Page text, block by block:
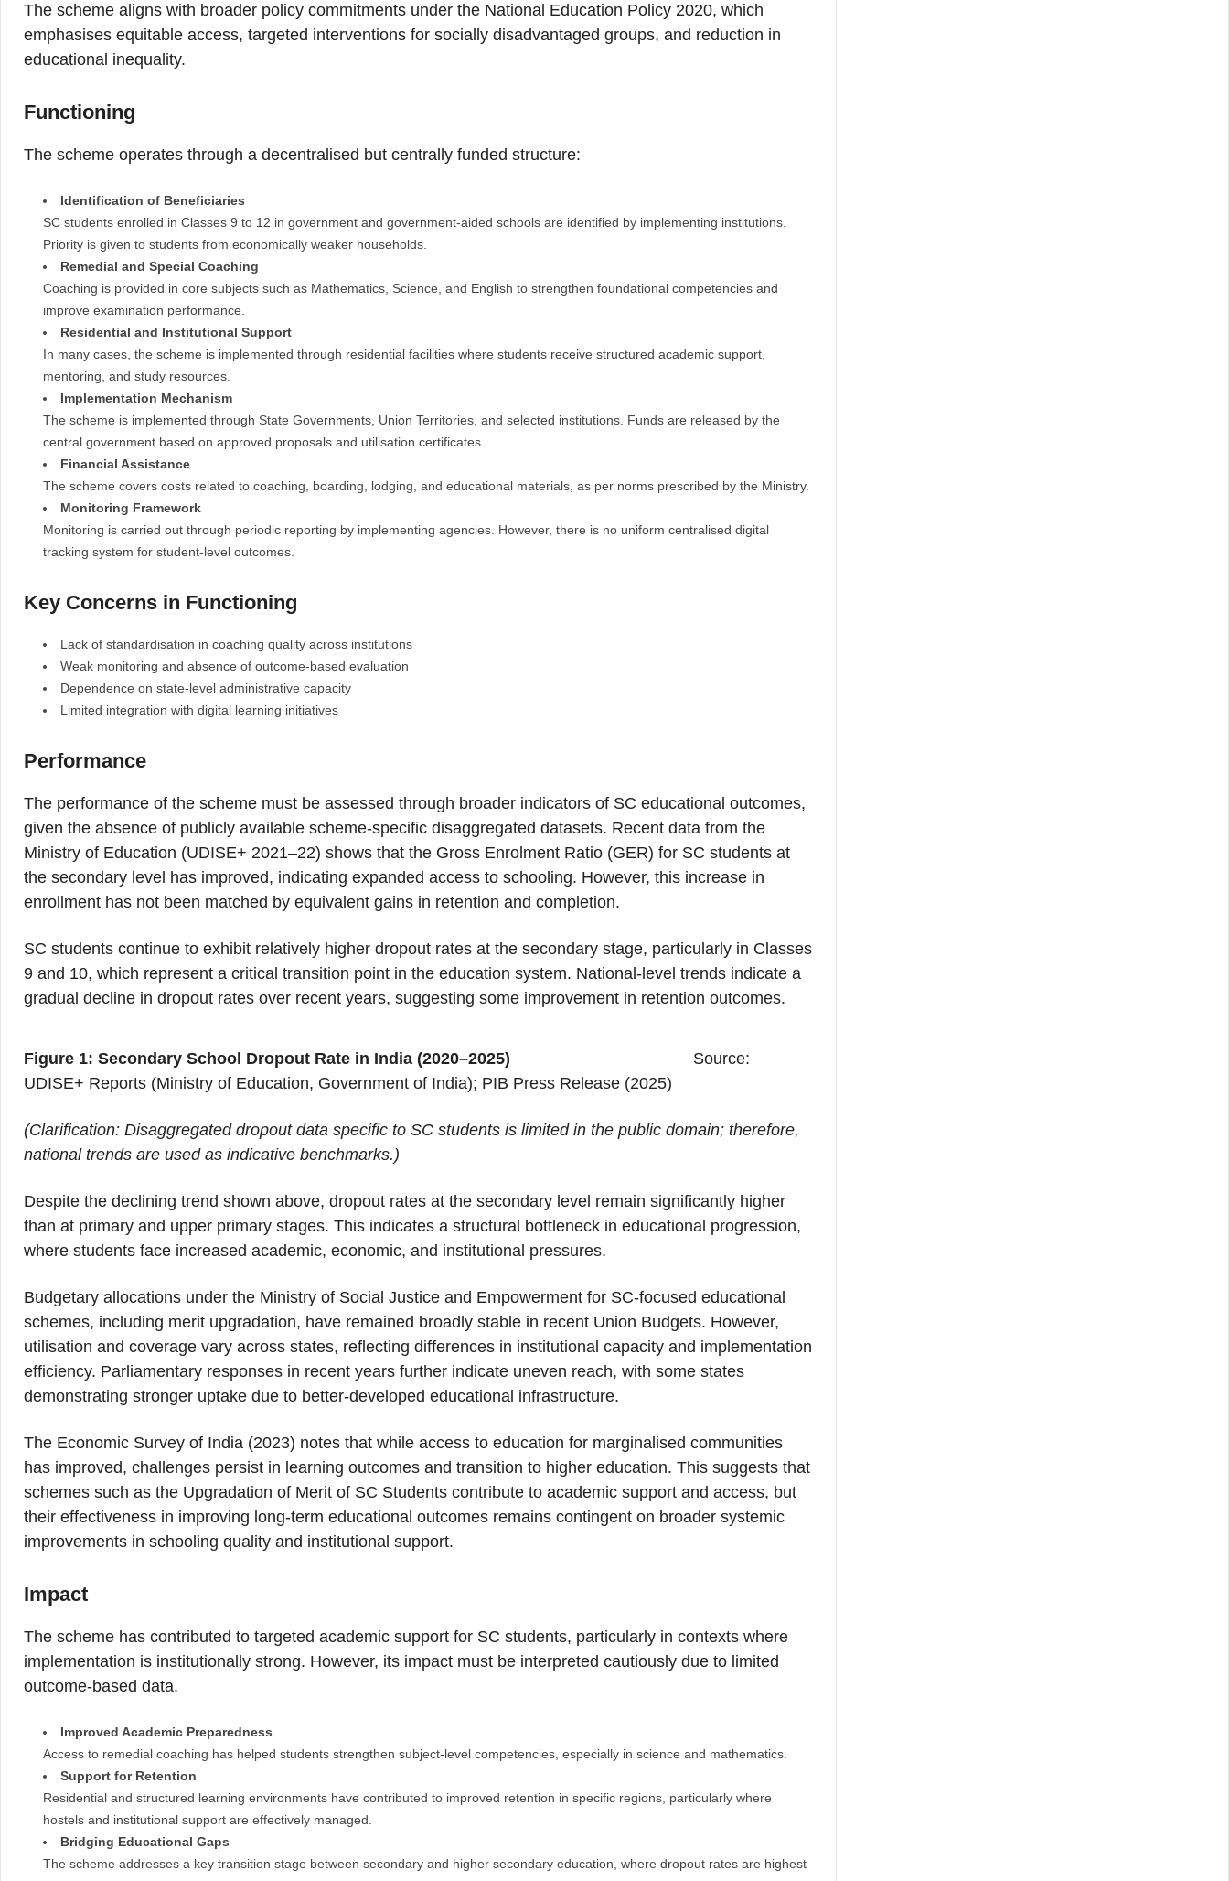
The scheme aligns with broader policy commitments under the National Education Policy 2020, which
emphasises equitable access, targeted interventions for socially disadvantaged groups, and reduction in
educational inequality.
Functioning
The scheme operates through a decentralised but centrally funded structure:
Identification of Beneficiaries
SC students enrolled in Classes 9 to 12 in government and government-aided schools are identified by implementing institutions.
Priority is given to students from economically weaker households.
Remedial and Special Coaching
Coaching is provided in core subjects such as Mathematics, Science, and English to strengthen foundational competencies and
improve examination performance.
Residential and Institutional Support
In many cases, the scheme is implemented through residential facilities where students receive structured academic support,
mentoring, and study resources.
Implementation Mechanism
The scheme is implemented through State Governments, Union Territories, and selected institutions. Funds are released by the
central government based on approved proposals and utilisation certificates.
Financial Assistance
The scheme covers costs related to coaching, boarding, lodging, and educational materials, as per norms prescribed by the Ministry.
Monitoring Framework
Monitoring is carried out through periodic reporting by implementing agencies. However, there is no uniform centralised digital
tracking system for student-level outcomes.
Key Concerns in Functioning
Lack of standardisation in coaching quality across institutions
Weak monitoring and absence of outcome-based evaluation
Dependence on state-level administrative capacity
Limited integration with digital learning initiatives
Performance
The performance of the scheme must be assessed through broader indicators of SC educational outcomes,
given the absence of publicly available scheme-specific disaggregated datasets. Recent data from the
Ministry of Education (UDISE+ 2021–22) shows that the Gross Enrolment Ratio (GER) for SC students at
the secondary level has improved, indicating expanded access to schooling. However, this increase in
enrollment has not been matched by equivalent gains in retention and completion.
SC students continue to exhibit relatively higher dropout rates at the secondary stage, particularly in Classes
9 and 10, which represent a critical transition point in the education system. National-level trends indicate a
gradual decline in dropout rates over recent years, suggesting some improvement in retention outcomes.
Figure 1: Secondary School Dropout Rate in India (2020–2025) Source:
UDISE+ Reports (Ministry of Education, Government of India); PIB Press Release (2025)
(Clarification: Disaggregated dropout data specific to SC students is limited in the public domain; therefore,
national trends are used as indicative benchmarks.)
Despite the declining trend shown above, dropout rates at the secondary level remain significantly higher
than at primary and upper primary stages. This indicates a structural bottleneck in educational progression,
where students face increased academic, economic, and institutional pressures.
Budgetary allocations under the Ministry of Social Justice and Empowerment for SC-focused educational
schemes, including merit upgradation, have remained broadly stable in recent Union Budgets. However,
utilisation and coverage vary across states, reflecting differences in institutional capacity and implementation
efficiency. Parliamentary responses in recent years further indicate uneven reach, with some states
demonstrating stronger uptake due to better-developed educational infrastructure.
The Economic Survey of India (2023) notes that while access to education for marginalised communities
has improved, challenges persist in learning outcomes and transition to higher education. This suggests that
schemes such as the Upgradation of Merit of SC Students contribute to academic support and access, but
their effectiveness in improving long-term educational outcomes remains contingent on broader systemic
improvements in schooling quality and institutional support.
Impact
The scheme has contributed to targeted academic support for SC students, particularly in contexts where
implementation is institutionally strong. However, its impact must be interpreted cautiously due to limited
outcome-based data.
Improved Academic Preparedness
Access to remedial coaching has helped students strengthen subject-level competencies, especially in science and mathematics.
Support for Retention
Residential and structured learning environments have contributed to improved retention in specific regions, particularly where
hostels and institutional support are effectively managed.
Bridging Educational Gaps
The scheme addresses a key transition stage between secondary and higher secondary education, where dropout rates are highest